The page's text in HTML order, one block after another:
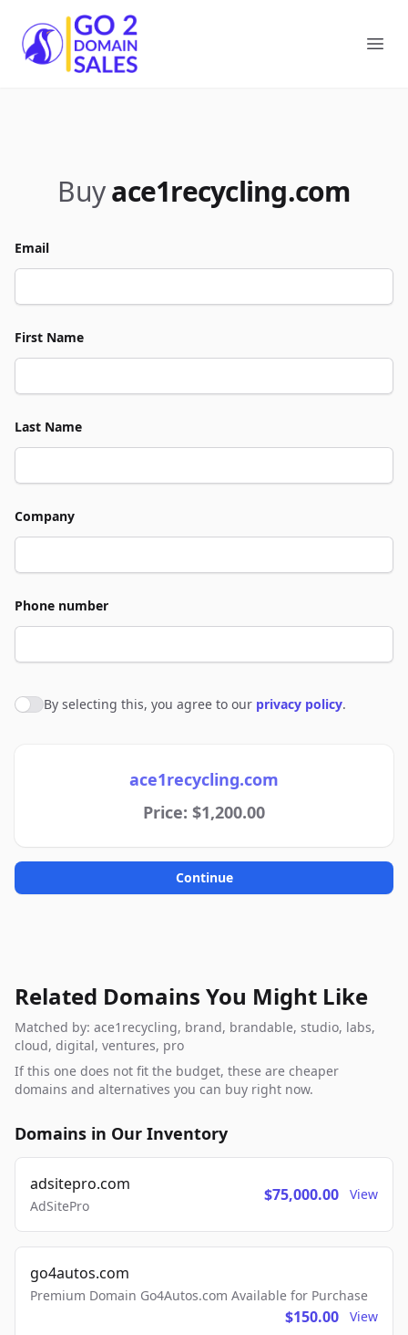
Go2DomainSales
Buyace1recycling.com
Email
First Name
Last Name
Company
Phone number
Agree to policies
By selecting this, you agree to our privacy policy.
ace1recycling.com
Price: $1,200.00
Continue
Related Domains You Might Like
Matched by: ace1recycling, brand, brandable, studio, labs,
cloud, digital, ventures, pro
If this one does not fit the budget, these are cheaper
domains and alternatives you can buy right now.
Domains in Our Inventory
adsitepro.com
AdSitePro
$75,000.00 View
go4autos.com
Premium Domain Go4Autos.com Available for Purchase
$150.00 View